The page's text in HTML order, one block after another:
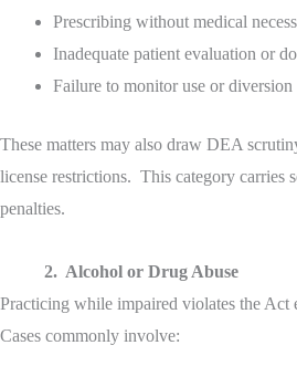
Prescribing without medical
Inadequate patient evaluation or
Failure to monitor use or diversion
These matters may also draw DEA
license restrictions. This category carries
penalties.
2. Alcohol or Drug Abuse
Practicing while impaired violates the Act
Cases commonly involve: